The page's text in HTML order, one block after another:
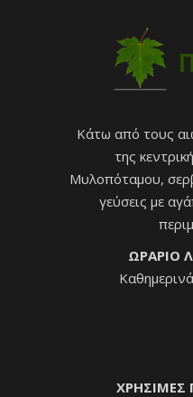
Κάτω από τους
της
Μυλοπόταμου,
γεύσεις με
ΩΡΑΡΙΟ
ΧΡΗΣΙΜΕΣ